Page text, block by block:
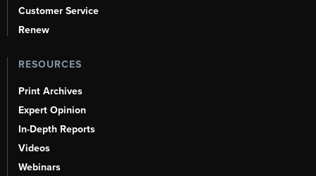
Customer Service
Renew
RESOURCES
Print Archives
Expert Opinion
In-Depth Reports
Videos
Webinars